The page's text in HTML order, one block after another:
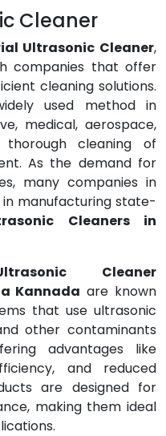
Cleaner
Ultrasonic Cleaner,
companies that offer
cleaning solutions.
used method in
medical, aerospace,
thorough cleaning of
As the demand for
many companies in
in manufacturing state-
Cleaners in
Cleaner
Kannada are known
that use ultrasonic
other contaminants
advantages like
and reduced
are designed for
making them ideal